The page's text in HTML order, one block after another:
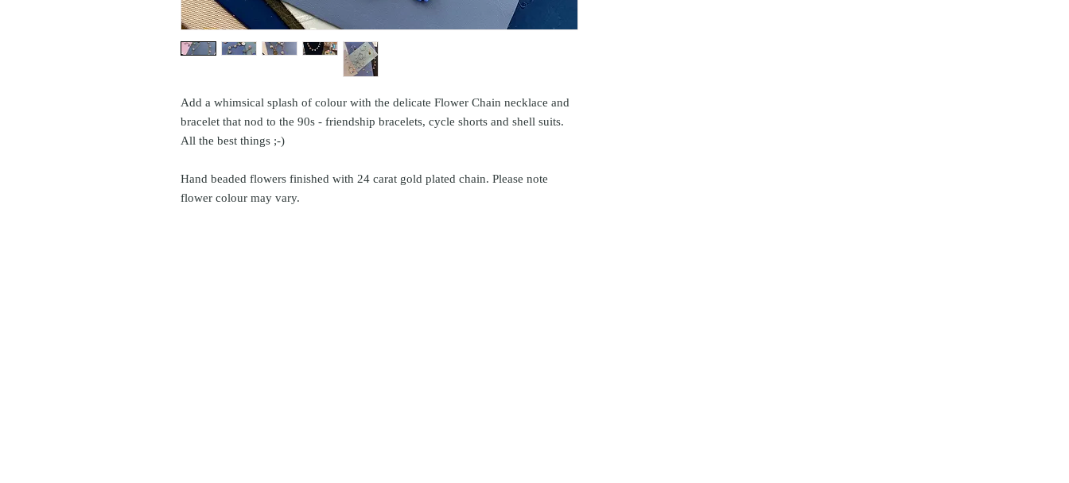
Add a whimsical splash of colour with the delicate Flower Chain necklace and
bracelet that nod to the 90s - friendship bracelets, cycle shorts and shell suits.
All the best things ;-)
Hand beaded flowers finished with 24 carat gold plated chain. Please note
flower colour may vary.